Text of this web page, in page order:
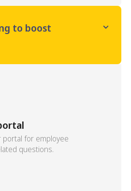
to boost
portal for employee
questions.